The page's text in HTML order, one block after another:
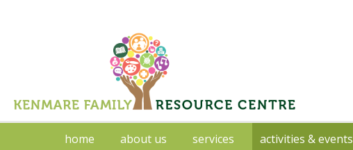
home about us services activities & events